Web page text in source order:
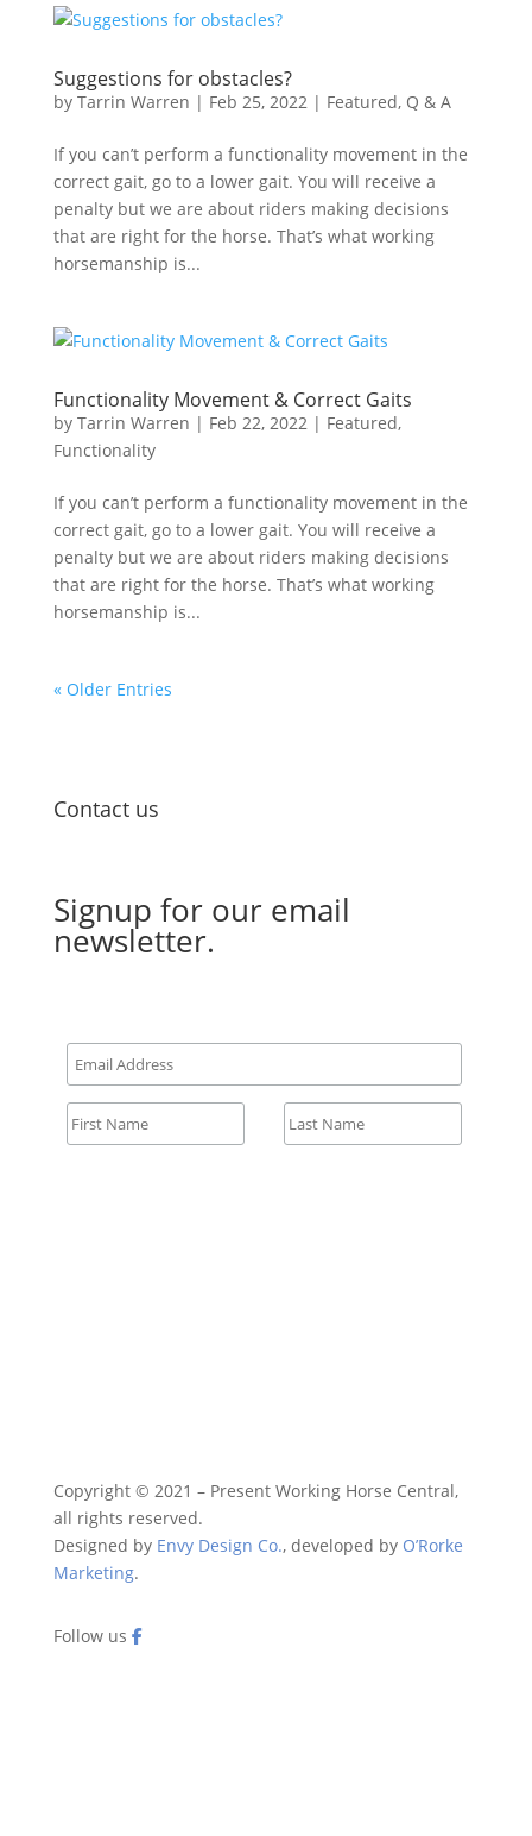
Suggestions for obstacles?
by Tarrin Warren | Feb 25, 2022| Featured, Q & A
If you can’t perform a functionality movement in the
correct gait, go to a lower gait. You will receive a
penalty but we are about riders making decisions
that are right for the horse. That’s what working
horsemanship is...
Functionality Movement & Correct Gaits
by Tarrin Warren | Feb 22, 2022| Featured,
Functionality
If you can’t perform a functionality movement in the
correct gait, go to a lower gait. You will receive a
penalty but we are about riders making decisions
that are right for the horse. That’s what working
horsemanship is...
« Older Entries
Contact us
Signup for our email
newsletter.
Copyright © 2021 – Present Working Horse Central,
all rights reserved.
Designed by Envy Design Co., developed by O’Rorke
Marketing.
Follow us